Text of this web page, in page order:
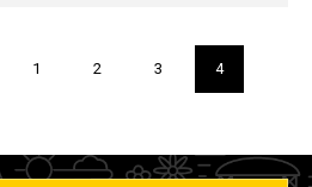
Page
1 Page
2 Page
3
Current
page
4